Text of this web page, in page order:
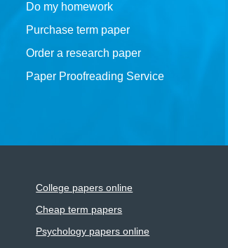
Do my homework
Purchase term paper
Order a research paper
Paper Proofreading Service
College papers online
Cheap term papers
Psychology papers online